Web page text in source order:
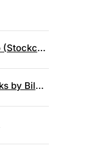
The Panic-Proof Portfolio (Stockchase Research)
The Weekly Buzzing Stocks by Billy Kawasaki